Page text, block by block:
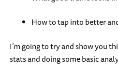
How to tap into better
I’m going to try and show you
stats and doing some basic